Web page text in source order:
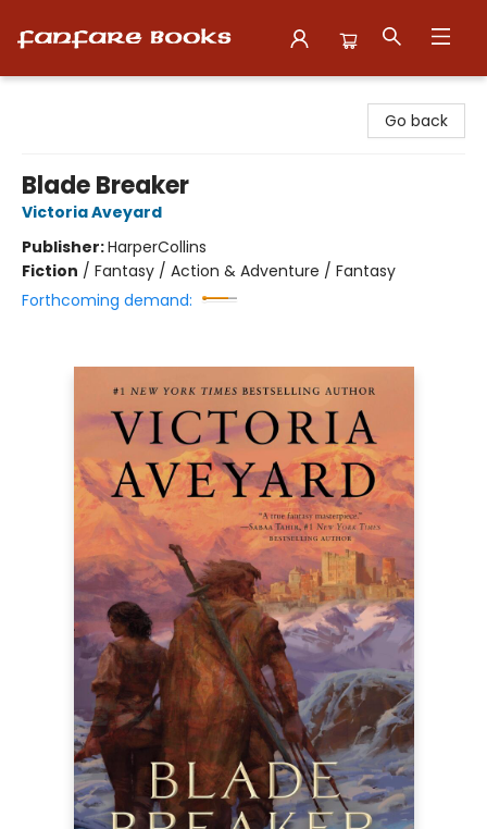
Go back
Blade Breaker
Victoria Aveyard
Publisher:HarperCollins
Fiction / Fantasy / Action & Adventure / Fantasy
Forthcoming demand: